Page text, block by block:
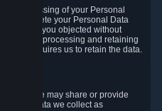
the processing of your Personal
and delete your Personal Data
to which you objected without
basis for processing and retaining
law requires us to retain the data.
we may share or provide
Data we collect as